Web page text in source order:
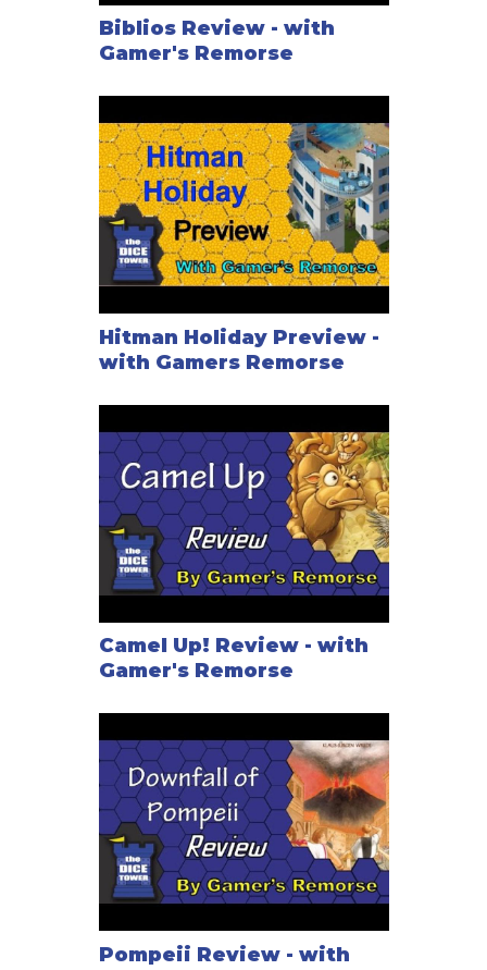
Biblios Review - with
Gamer's Remorse
Hitman Holiday Preview -
with Gamers Remorse
Camel Up! Review - with
Gamer's Remorse
Pompeii Review - with